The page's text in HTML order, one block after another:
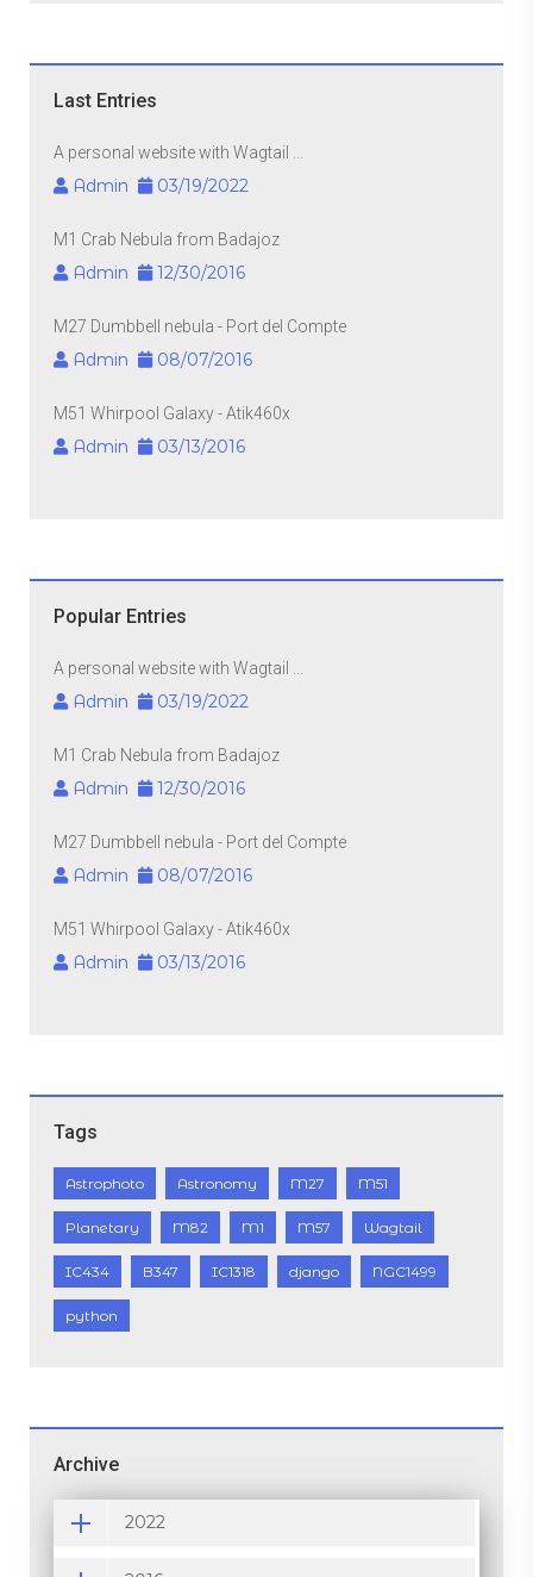
Last Entries
A personal website with Wagtail ...
Admin 03/19/2022
M1 Crab Nebula from Badajoz
Admin 12/30/2016
M27 Dumbbell nebula - Port del Compte
Admin 08/07/2016
M51 Whirpool Galaxy - Atik460x
Admin 03/13/2016
Popular Entries
A personal website with Wagtail ...
Admin 03/19/2022
M1 Crab Nebula from Badajoz
Admin 12/30/2016
M27 Dumbbell nebula - Port del Compte
Admin 08/07/2016
M51 Whirpool Galaxy - Atik460x
Admin 03/13/2016
Tags
Astrophoto Astronomy M27 M51
Planetary M82 M1 M57 Wagtail
IC434 B347 IC1318 django NGC1499
python
Archive
2022